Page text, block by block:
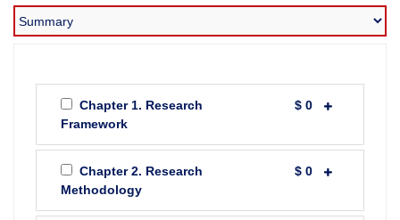
Chapter 1. Research
Framework
$ 0
Chapter 2. Research
Methodology
$ 0